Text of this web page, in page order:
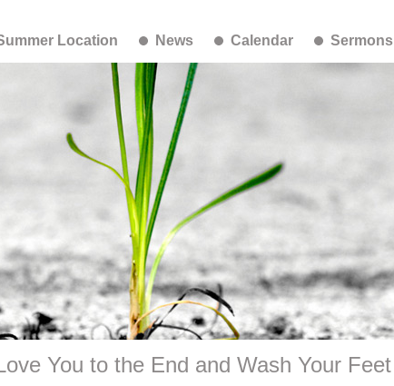
Location News Calendar Sermons
You to the End and Wash Your Feet